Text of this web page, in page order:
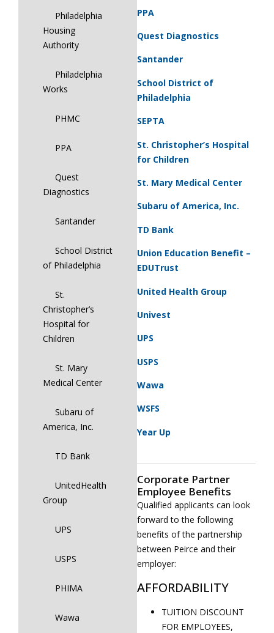
Philadelphia
Housing
Authority
Philadelphia
Works
PHMC
PPA
Quest
Diagnostics
Santander
School District
of Philadelphia
St.
Christopher’s
Hospital for
Children
St. Mary
Medical Center
Subaru of
America, Inc.
TD Bank
UnitedHealth
Group
UPS
USPS
PHIMA
Wawa
PPA
Quest Diagnostics
Santander
School District of
Philadelphia
SEPTA
St. Christopher’s Hospital
for Children
St. Mary Medical Center
Subaru of America, Inc.
TD Bank
Union Education Benefit –
EDUTrust
United Health Group
Univest
UPS
USPS
Wawa
WSFS
Year Up
Corporate Partner
Employee Benefits
Qualified applicants can look
forward to the following
benefits of the partnership
between Peirce and their
employer:
AFFORDABILITY
TUITION DISCOUNT
FOR EMPLOYEES,